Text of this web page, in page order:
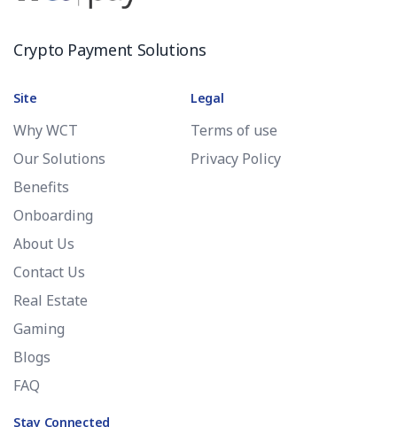
Crypto Payment Solutions
Site
Why WCT
Our Solutions
Benefits
Onboarding
About Us
Contact Us
Real Estate
Gaming
Blogs
FAQ
Legal
Terms of use
Privacy Policy
Stay Connected